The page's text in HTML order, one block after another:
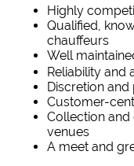
Highly
Qualified,
chauffeurs
Well
Reliability and
Discretion
Customer-
Collection
venues
A meet and